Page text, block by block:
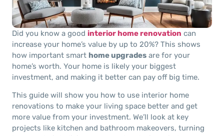
Did you know a good interior home renovation can
increase your home’s value by up to 20%? This shows
how important smart home upgrades are for your
home’s worth. Your home is likely your biggest
investment, and making it better can pay off big time.
This guide will show you how to use interior home
renovations to make your living space better and get
more value from your investment. We’ll look at key
projects like kitchen and bathroom makeovers, turning